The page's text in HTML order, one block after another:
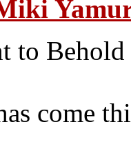
to Behold
come